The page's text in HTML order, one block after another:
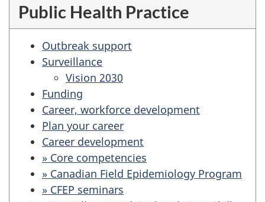
Public Health Practice
Outbreak support
Surveillance
Vision 2030
Funding
Career, workforce development
Plan your career
Career development
» Core competencies
» Canadian Field Epidemiology Program
» CFEP seminars